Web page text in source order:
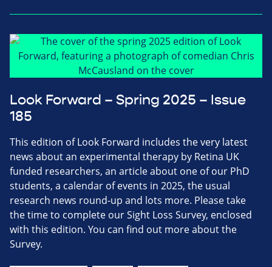
Look Forward – Spring 2025 – Issue
185
This edition of Look Forward includes the very latest
news about an experimental therapy by Retina UK
funded researchers, an article about one of our PhD
students, a calendar of events in 2025, the usual
research news round-up and lots more. Please take
the time to complete our Sight Loss Survey, enclosed
with this edition. You can find out more about the
Survey.